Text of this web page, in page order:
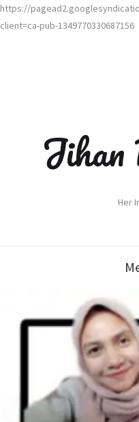
https://
client=ca-pub-1349770330687156
Jihan
Her